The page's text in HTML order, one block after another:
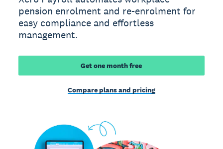
pension enrolment and re-enrolment for
easy compliance and effortless
management.
Get one month free
Compare plans and pricing